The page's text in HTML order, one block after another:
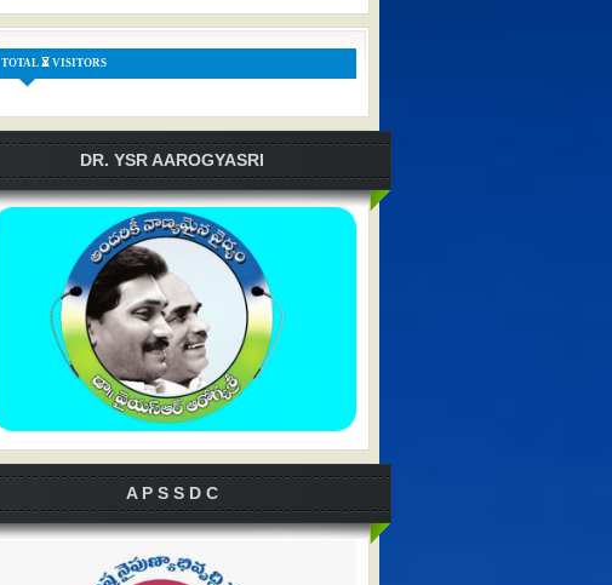
TOTAL ⏳ VISITORS
DR. YSR AAROGYASRI
A P S S D C